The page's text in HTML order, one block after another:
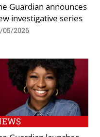
Guardian announces
investigative series
05/2026